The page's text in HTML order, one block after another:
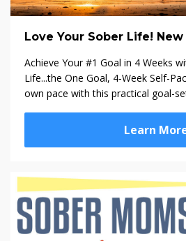
Love Your Sober Life! New
Achieve Your #1 Goal in 4 Weeks
Life...the One Goal, 4-Week Self-
own pace with this practical goal-
Learn